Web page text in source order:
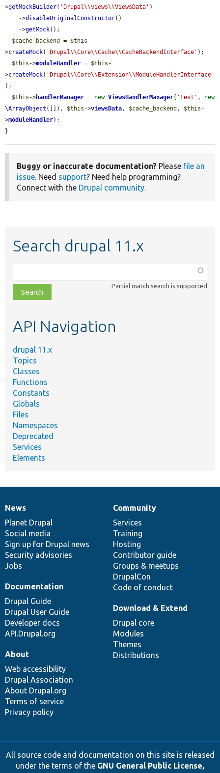
>getMockBuilder( 'Drupal\\views\\ViewsData' )
    ->
disableOriginalConstructor()
    ->
getMock();
$cache_backend
= $this -
>createMock( 'Drupal\\Core\\Cache\\CacheBackendInterface' );
$this ->moduleHandler = $this -
>createMock( 'Drupal\\Core\\Extension\\ModuleHandlerInterface'
);
$this ->handlerManager = new ViewsHandlerManager( 'test' , new
\ArrayObject ([]), $this ->viewsData, $cache_backend , $this -
>moduleHandler);
}
Buggy or inaccurate documentation? Please file an
issue. Need support? Need help programming?
Connect with the Drupal community.
Search drupal 11.x
class,
file,
topic,
Partial match search is supported
API Navigation
drupal 11.x
Topics
Classes
Functions
Constants
Globals
Files
Namespaces
Deprecated
Services
Elements
News
items
News
Planet Drupal
Social media
Sign up for Drupal news
Security advisories
Jobs
Our
community
Community
Services
Training
Hosting
Contributor guide
Groups & meetups
DrupalCon
Code of conduct
Documentation
Documentation
Drupal Guide
Drupal User Guide
Developer docs
API.Drupal.org
Drupal
code
base
Download & Extend
Drupal core
Modules
Themes
Distributions
Governance
of
community
About
Web accessibility
Drupal Association
About Drupal.org
Terms of service
Privacy policy
All source code and documentation on this site is released
under the terms of the GNU General Public License,